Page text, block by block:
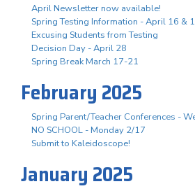
April Newsletter now available!
Spring Testing Information - April 16 &
Excusing Students from Testing
Decision Day - April 28
Spring Break March 17-21
February 2025
Spring Parent/Teacher Conferences -
NO SCHOOL - Monday 2/17
Submit to Kaleidoscope!
January 2025